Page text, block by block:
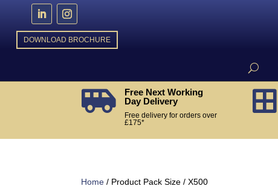
DOWNLOAD BROCHURE

Free Next Working
Day Delivery
Free delivery for orders over
£175*

Home / Product Pack Size / X500